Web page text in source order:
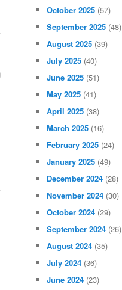
October 2025 (57)
September 2025 (48)
August 2025 (39)
July 2025 (40)
June 2025 (51)
May 2025 (41)
April 2025 (38)
March 2025 (16)
February 2025 (24)
January 2025 (49)
December 2024 (28)
November 2024 (30)
October 2024 (29)
September 2024 (26)
August 2024 (35)
July 2024 (36)
June 2024 (23)